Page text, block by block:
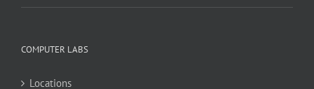
COMPUTER LABS
Locations